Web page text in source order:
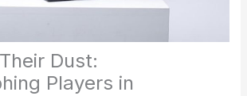
Dust:
Players in